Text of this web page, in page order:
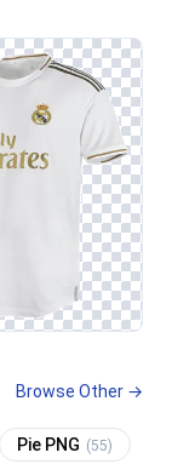
Browse Other →
Pie PNG (55)